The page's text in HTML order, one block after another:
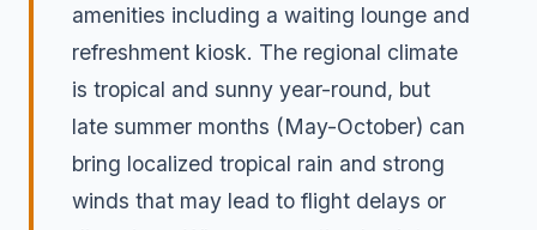
amenities including a waiting lounge and
refreshment kiosk. The regional climate
is tropical and sunny year-round, but
late summer months (May-October) can
bring localized tropical rain and strong
winds that may lead to flight delays or